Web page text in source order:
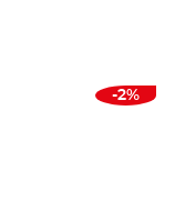
-2%